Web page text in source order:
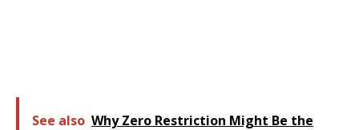
See also Why Zero Restriction Might Be the